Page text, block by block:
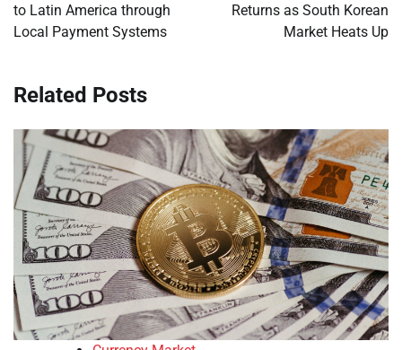
to Latin America through
Local Payment Systems
Returns as South Korean
Market Heats Up
Related Posts